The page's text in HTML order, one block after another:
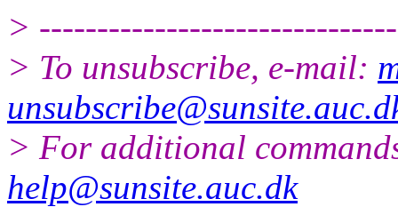
>
> To unsubscribe, e-mail:
> For additional
help@sunsite.auc.dk